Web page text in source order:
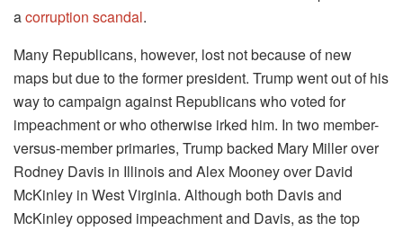
acorruption scandal.
Many Republicans, however, lost not because of new
maps but due to the former president. Trump went out of his
way to campaign against Republicans who voted for
impeachment or who otherwise irked him. In two member-
versus-member primaries, Trump backed Mary Miller over
Rodney Davis in Illinois and Alex Mooney over David
McKinley in West Virginia. Although both Davis and
McKinley opposed impeachment and Davis, as the top